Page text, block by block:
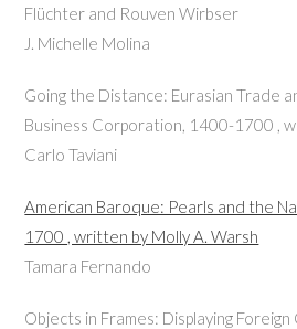
Flüchter and Rouven Wirbser
J. Michelle Molina
Going the Distance: Eurasian Trade
Business Corporation, 1400-1700 ,
Carlo Taviani
American Baroque: Pearls and the
1700 , written by Molly A. Warsh
Tamara Fernando
Objects in Frames: Displaying